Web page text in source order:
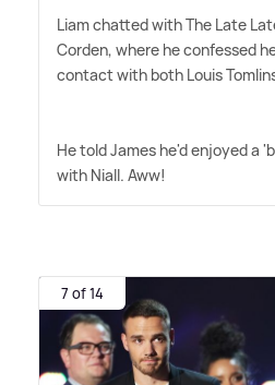
Liam chatted with The Late
Corden, where he confessed
contact with both Louis
He told James he'd enjoyed a
with Niall. Aww!
7 of 14